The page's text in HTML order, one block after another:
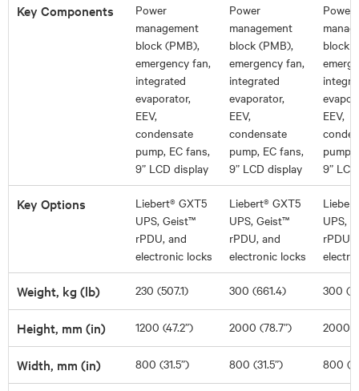
Key Components
Power
management
block (PMB),
emergency fan,
integrated
evaporator,
EEV,
condensate
pump, EC fans,
9” LCD display
Power
management
block (PMB),
emergency fan,
integrated
evaporator,
EEV,
condensate
pump, EC fans,
9” LCD display
Power
block
EEV,
pump,
9”
Key Options
Liebert® GXT5
UPS, Geist™
rPDU, and
electronic locks
Liebert® GXT5
UPS, Geist™
rPDU, and
electronic locks
UPS,
rPDU,
Weight, kg (lb) 230 (507.1) 300 (661.4) 300
Height, mm (in) 1200 (47.2”) 2000 (78.7”) 2000
Width, mm (in) 800 (31.5”) 800 (31.5”) 800